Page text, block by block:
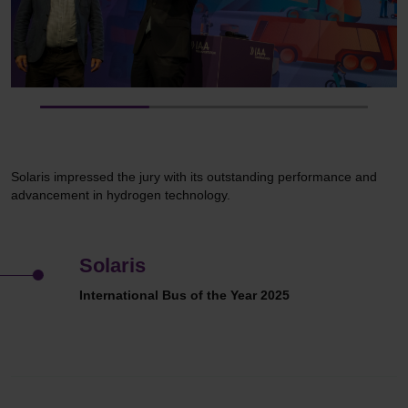
Solaris impressed the jury with its outstanding performance and
advancement in hydrogen technology.
Solaris
International Bus of the Year 2025